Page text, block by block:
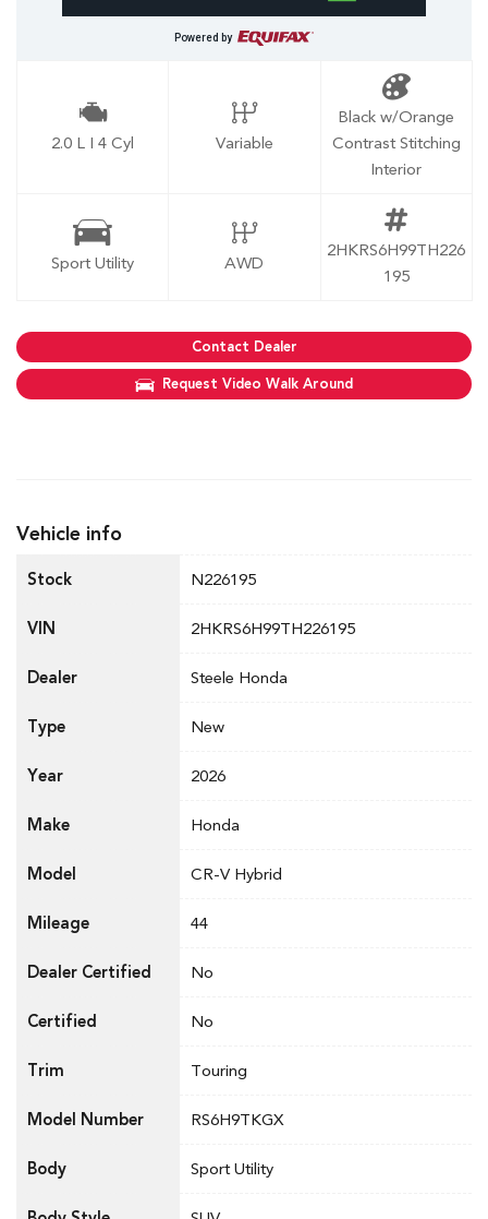
Powered by
2.0 L I 4 Cyl Variable
Black w/Orange
Contrast Stitching
Interior
Sport Utility AWD
2HKRS6H99TH226
195
Contact Dealer
Request Video Walk Around
Vehicle info
Stock N226195
VIN 2HKRS6H99TH226195
Dealer Steele Honda
Type New
Year 2026
Make Honda
Model CR-V Hybrid
Mileage 44
Dealer Certified No
Certified No
Trim Touring
Model Number RS6H9TKGX
Body Sport Utility